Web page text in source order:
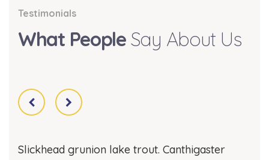
Testimonials
What People Say About Us
Slickhead grunion lake trout. Canthigaster